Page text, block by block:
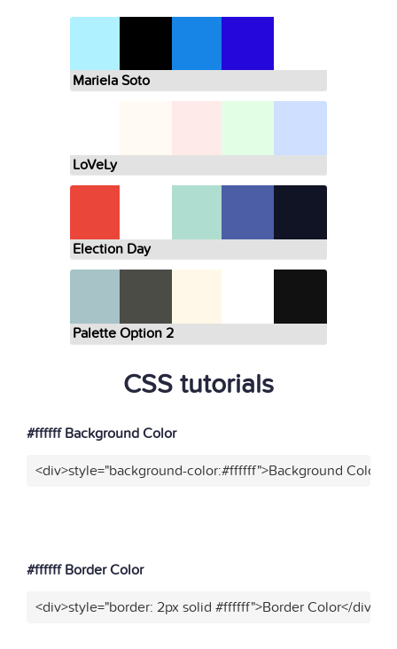
Mariela Soto
LoVeLy
Election Day
Palette Option 2
CSS tutorials
#ffffff Background Color
<div>style="background-color:#ffffff">Background Color</
#ffffff Border Color
<div>style="border: 2px solid #ffffff">Border Color</div>"